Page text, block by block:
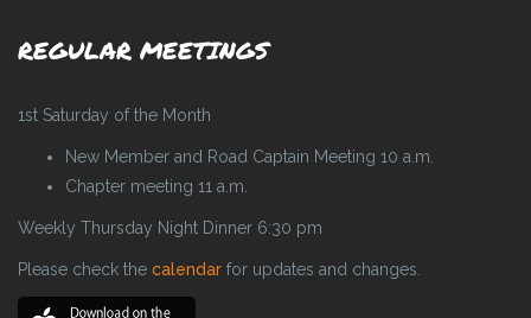
REGULAR MEETINGS
1st Saturday of the Month
New Member and Road Captain Meeting 10 a.m.
Chapter meeting 11 a.m.
Weekly Thursday Night Dinner 6:30 pm
Please check the calendar for updates and changes.